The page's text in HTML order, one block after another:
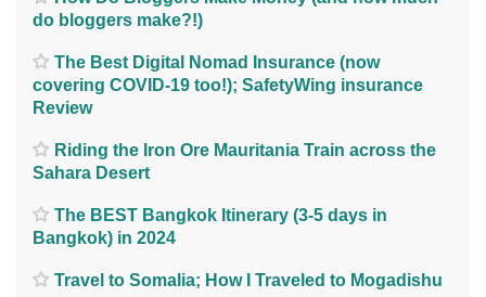
do bloggers make?!)
The Best Digital Nomad Insurance (now
covering COVID-19 too!); SafetyWing insurance
Review
Riding the Iron Ore Mauritania Train across the
Sahara Desert
The BEST Bangkok Itinerary (3-5 days in
Bangkok) in 2024
Travel to Somalia; How I Traveled to Mogadishu